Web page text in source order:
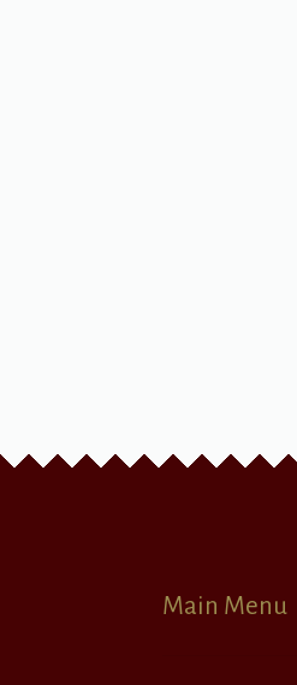
Main Menu